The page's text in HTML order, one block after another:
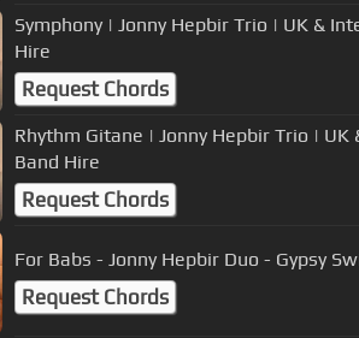
Symphony | Jonny Hepbir Trio | UK &
Hire
Request Chords
Rhythm Gitane | Jonny Hepbir Trio | UK
Band Hire
Request Chords
For Babs - Jonny Hepbir Duo - Gypsy
Request Chords